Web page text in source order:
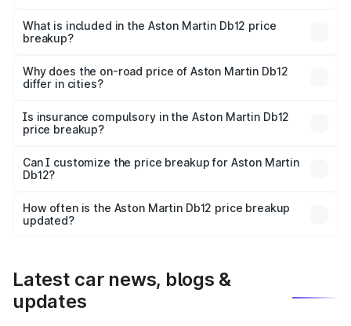
Martin Db12 in Pattukkottai is ₹4.34 Cr.
What is included in the Aston Martin Db12 price
breakup?
charges, insurance, road tax, handling fees, and optional
accessories.
Why does the on-road price of Aston Martin Db12
differ in cities?
charges, taxes, and insurance costs.
Is insurance compulsory in the Aston Martin Db12
price breakup?
Yes, at least third-party insurance is mandatory in India,
and it is included in the on-road price breakup.
Can I customize the price breakup for Aston Martin
Db12?
accessories, or different insurance plans, which will adjust
the final breakup.
How often is the Aston Martin Db12 price breakup
updated?
Latest car news, blogs &
updates